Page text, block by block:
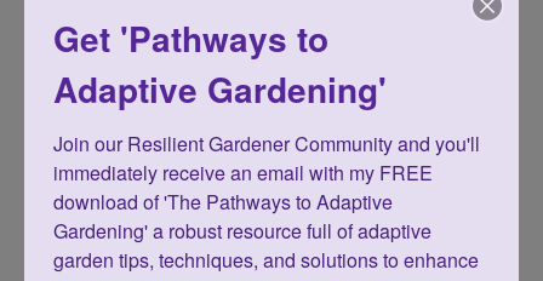
enjoy serving fresh food right from their
gardens.
One of the many benefits of container
gardening is that they’re moveable, so
you can capture more of the sun as it
Get 'Pathways to
Adaptive Gardening'
Join our Resilient Gardener Community and you'll
immediately receive an email with my FREE
download of 'The Pathways to Adaptive
Gardening' a robust resource full of adaptive
garden tips, techniques, and solutions to enhance